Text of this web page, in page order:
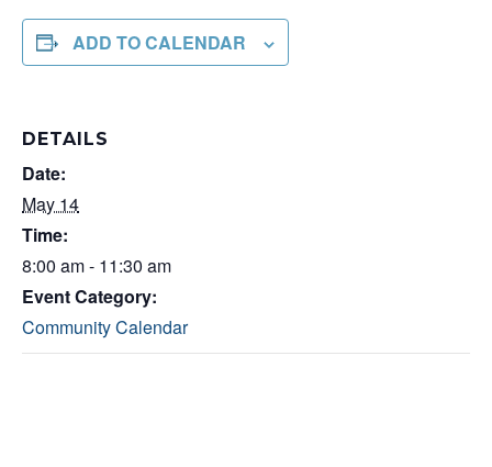
ADD TO CALENDAR
DETAILS
Date:
May 14
Time:
8:00 am - 11:30 am
Event Category:
Community Calendar